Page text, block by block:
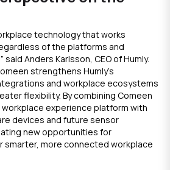
technology that works
of the platforms and
Anders Karlsson, CEO of Humly.
strengthens Humly’s
and workplace ecosystems
flexibility. By combining Comeen
workplace experience platform with
devices and future sensor
new opportunities for
smarter, more connected workplace